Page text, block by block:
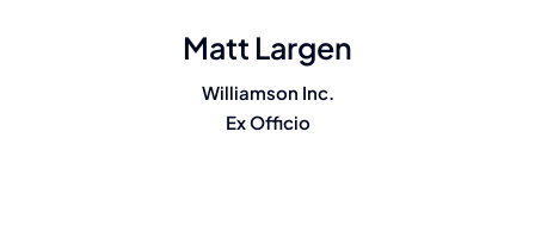
Matt Largen
Williamson Inc.
Ex Officio